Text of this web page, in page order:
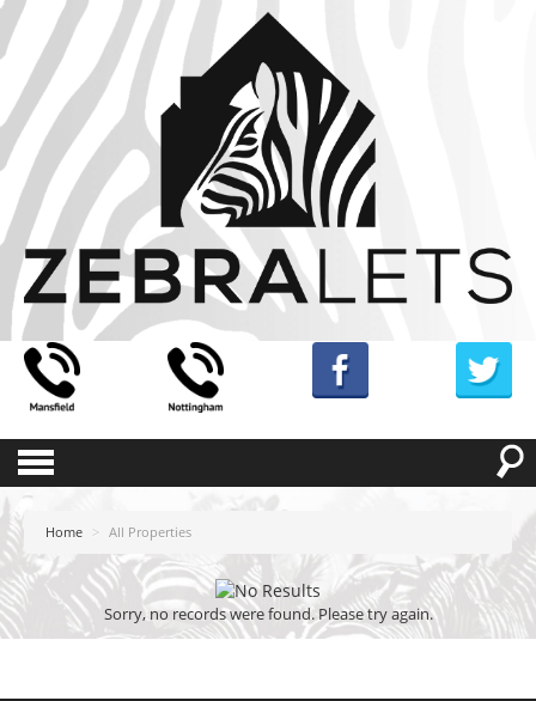
Home > All Properties
Sorry, no records were found. Please try again.